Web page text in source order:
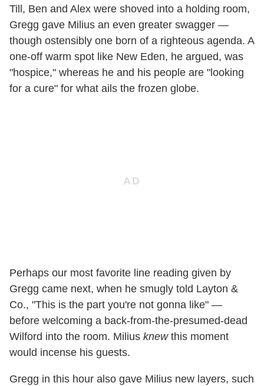
Till, Ben and Alex were shoved into a holding room,
Gregg gave Milius an even greater swagger —
though ostensibly one born of a righteous agenda. A
one-off warm spot like New Eden, he argued, was
"hospice," whereas he and his people are "looking
for a cure" for what ails the frozen globe.
Perhaps our most favorite line reading given by
Gregg came next, when he smugly told Layton &
Co., "This is the part you're not gonna like" —
before welcoming a back-from-the-presumed-dead
Wilford into the room. Milius knewthis moment
would incense his guests.
Gregg in this hour also gave Milius new layers, such